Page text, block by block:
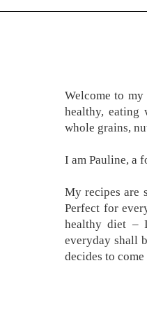
Welcome to
healthy, eating
whole grains,
I am Pauline, a
My recipes are
Perfect for
healthy diet –
everyday shall
decides to